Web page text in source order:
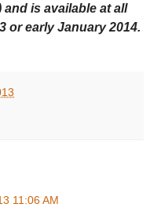
and is available at all
or early January 2014.
11:06 AM